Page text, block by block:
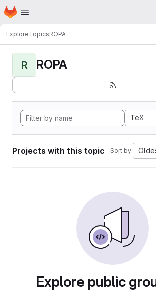
Skip to main content
Homepage
ExploreTopicsROPA
R ROPA
TeX
Projects with this topic Sort by:
Explore public